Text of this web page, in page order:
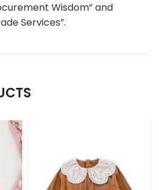
Wisdom” and
Services”.